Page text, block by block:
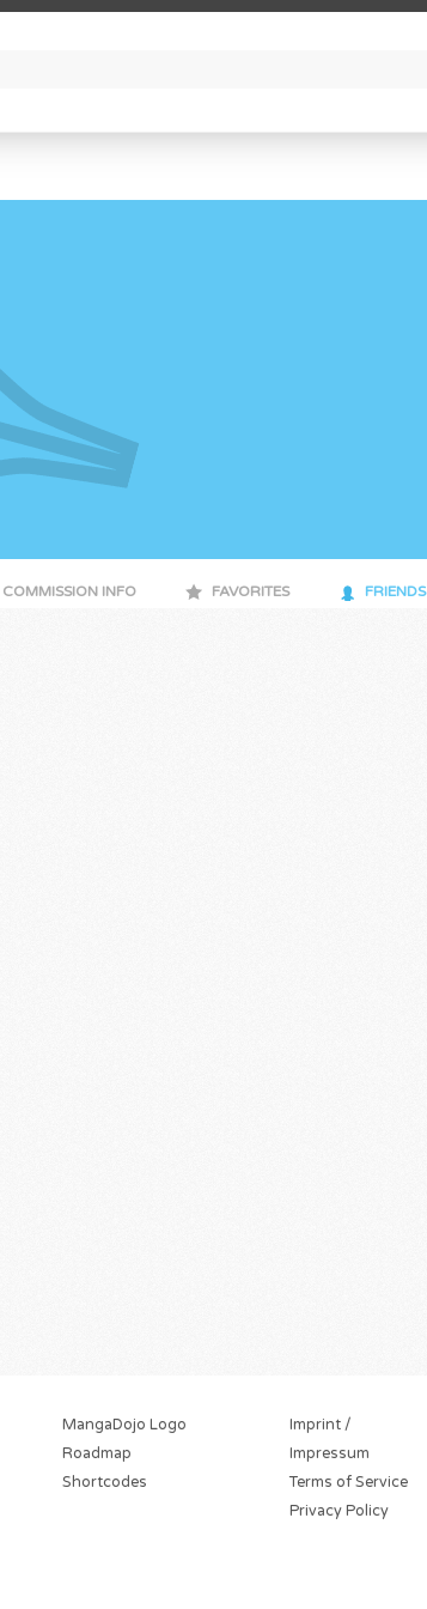
COMMISSION INFO FAVORITES FRIENDS
MangaDojo Logo
Roadmap
Shortcodes
Imprint /
Impressum
Terms of Service
Privacy Policy